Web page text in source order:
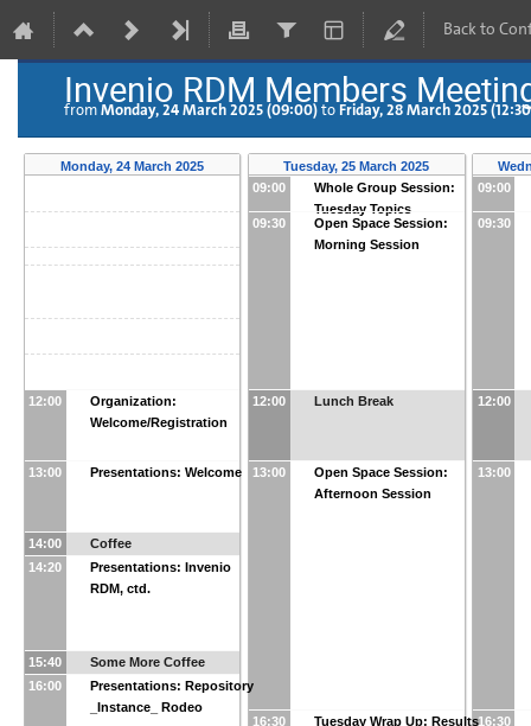
Back to
Invenio RDM Members
fromMonday, 24 March 2025 (09:00)toFriday, 28 March 2025
Monday, 24 March 2025
12:00
Organization:
Welcome/Registration
13:00 Presentations: Welcome
14:00
Coffee
14:20
Presentations: Invenio
RDM, ctd.
15:40
Some More Coffee
16:00
Presentations: Repository
_Instance_ Rodeo
Tuesday, 25 March 2025
09:00
Whole Group Session:
Tuesday Topics
09:30
Open Space Session:
Morning Session
12:00 Lunch Break
13:00
Open Space Session:
Afternoon Session
16:30 Tuesday Wrap Up: Results
09:00
09:30
12:00
13:00
16:30